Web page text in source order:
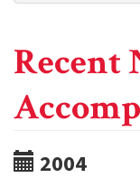
Recent
2004